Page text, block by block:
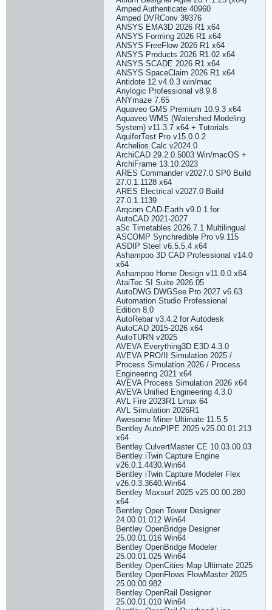
Amped Authenticate 40960
Amped DVRConv 39376
ANSYS EMA3D 2026 R1 x64
ANSYS Forming 2026 R1 x64
ANSYS FreeFlow 2026 R1 x64
ANSYS Products 2026 R1.02 x64
ANSYS SCADE 2026 R1 x64
ANSYS SpaceClaim 2026 R1 x64
Antidote 12 v4.0.3 win/mac
Anylogic Professional v8.9.8
ANYmaze 7.65
Aquaveo GMS Premium 10.9.3 x64
Aquaveo WMS (Watershed Modeling
System) v11.3.7 x64 + Tutorials
AquiferTest Pro v15.0.0.2
Archelios Calc v2024.0
ArchiCAD 29.2.0.5003 Win/macOS +
ArchiFrame 13.10.2023
ARES Commander v2027.0 SP0 Build
27.0.1.1128 x64
ARES Electrical v2027.0 Build
27.0.1.1139
Arqcom CAD-Earth v9.0.1 for
AutoCAD 2021-2027
aSc Timetables 2026.7.1 Multilingual
ASCOMP Synchredible Pro v9.115
ASDIP Steel v6.5.5.4 x64
Ashampoo 3D CAD Professional v14.0
x64
Ashampoo Home Design v11.0.0 x64
AtaiTec SI Suite 2026.05
AutoDWG DWGSee Pro 2027 v6.63
Automation Studio Professional
Edition 8.0
AutoRebar v3.4.2 for Autodesk
AutoCAD 2015-2026 x64
AutoTURN v2025
AVEVA Everything3D E3D 4.3.0
AVEVA PRO/II Simulation 2025 /
Process Simulation 2026 / Process
Engineering 2021 x64
AVEVA Process Simulation 2026 x64
AVEVA Unified Engineering 4.3.0
AVL Fire 2023R1 Linux 64
AVL Simulation 2026R1
Awesome Miner Ultimate 11.5.5
Bentley AutoPIPE 2025 v25.00.01.213
x64
Bentley CulvertMaster CE 10.03.00.03
Bentley iTwin Capture Engine
v26.0.1.4430.Win64
Bentley iTwin Capture Modeler Flex
v26.0.3.3640.Win64
Bentley Maxsurf 2025 v25.00.00.280
x64
Bentley Open Tower Designer
24.00.01.012 Win64
Bentley OpenBridge Designer
25.00.01.016 Win64
Bentley OpenBridge Modeler
25.00.01.025 Win64
Bentley OpenCities Map Ultimate 2025
Bentley OpenFlows FlowMaster 2025
25.00.00.982
Bentley OpenRail Designer
25.00.01.010 Win64